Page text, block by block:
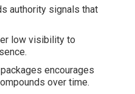
authority signals that
low visibility to
encourages
over time.